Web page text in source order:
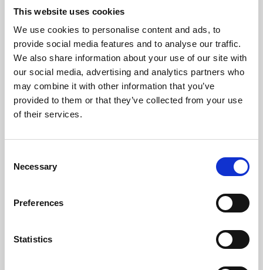
This website uses cookies
We use cookies to personalise content and ads, to
provide social media features and to analyse our traffic.
We also share information about your use of our site with
our social media, advertising and analytics partners who
may combine it with other information that you’ve
provided to them or that they’ve collected from your use
of their services.
Selection
Necessary
Preferences
Statistics
About Art
Phoenix’s art and digital culture programme presents
free exhibitions by artists from across the world,
supported by Arts Council England and De Montfort
University.